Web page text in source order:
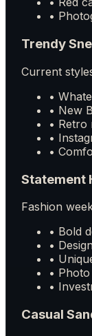
•
Trendy
Current
•
• New
• Retro
•
•
Statement
Fashion
• Bold
•
•
•
•
Casual